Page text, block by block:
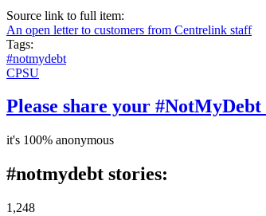
Source link to full item:
An open letter to customers from Centrelink staff
Tags:
#notmydebt
CPSU
Please share your
it's 100% anonymous
#notmydebt stories:
1,248